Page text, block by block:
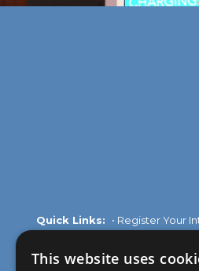
Quick Links: • Register Your
Opportunities•Partnership
This website uses